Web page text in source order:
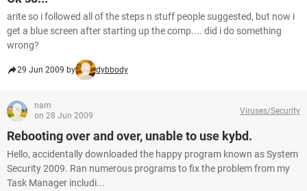
arite so i followed all of the steps n stuff people suggested, but now i
get a blue screen after starting up the comp.... did i do something
wrong?
29 Jun 2009 by dybbody
nam
on 28 Jun 2009
Viruses/Security
Rebooting over and over, unable to use kybd.
Hello, accidentally downloaded the happy program known as System
Security 2009. Ran numerous programs to fix the problem from my
Task Manager includi...